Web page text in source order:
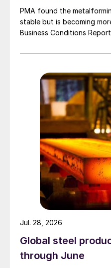
PMA found the
stable but is becoming
Business Conditions
Global steel
through June
Jul. 28, 2026